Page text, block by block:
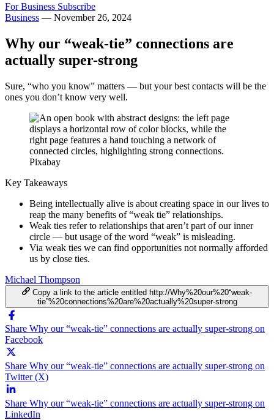
For Business Subscribe
Business — November 26, 2024
Why our “weak-tie” connections are
actually super-strong
Sure, “who you know” matters — but your best contacts will be the
ones you don’t know very well.
Pixabay
Key Takeaways
Being intellectually alive is about creating space in our lives to
reap the many benefits of “weak tie” relationships.
Weak ties refer to relationships that aren’t part of our inner
circle — but usage of the word “weak” is misleading.
Via weak ties we can find opportunities not normally afforded
us by close ties.
Michael Thompson
Copy a link to the article entitled http://Why%20our%20“weak-
tie”%20connections%20are%20actually%20super-strong
Share Why our “weak-tie” connections are actually super-strong on
Facebook
Share Why our “weak-tie” connections are actually super-strong on
Twitter (X)
Share Why our “weak-tie” connections are actually super-strong on
LinkedIn